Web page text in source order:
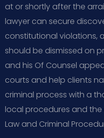
at or shortly after the
lawyer can secure
constitutional violations,
should be dismissed on
and his Of Counsel
courts and help clients
criminal process with a
local procedures and the
Law and Criminal